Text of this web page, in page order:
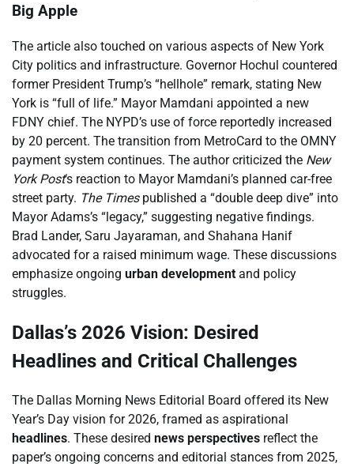
Big Apple
The article also touched on various aspects of New York
City politics and infrastructure. Governor Hochul countered
former President Trump’s “hellhole” remark, stating New
York is “full of life.” Mayor Mamdani appointed a new
FDNY chief. The NYPD’s use of force reportedly increased
by 20 percent. The transition from MetroCard to the OMNY
payment system continues. The author criticized the New
York Post‘s reaction to Mayor Mamdani’s planned car-free
street party. The Timespublished a “double deep dive” into
Mayor Adams’s “legacy,” suggesting negative findings.
Brad Lander, Saru Jayaraman, and Shahana Hanif
advocated for a raised minimum wage. These discussions
emphasize ongoing urban development and policy
struggles.
Dallas’s 2026 Vision: Desired
Headlines and Critical Challenges
The Dallas Morning News Editorial Board offered its New
Year’s Day vision for 2026, framed as aspirational
headlines. These desired news perspectives reflect the
paper’s ongoing concerns and editorial stances from 2025,